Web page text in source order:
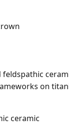
on
ceramic